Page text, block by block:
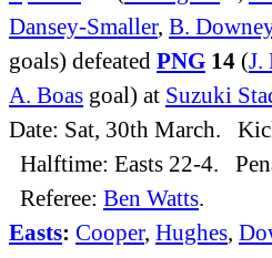
Dansey-Smaller, B.
goals) defeated PNG 14 (J.
A. Boas goal) at Suzuki
Date: Sat, 30th March.
Halftime: Easts 22-4.
Referee: Ben Watts
Easts: Cooper, Hughes